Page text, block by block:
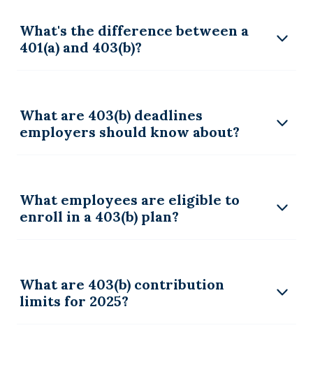
What's the difference between a
401(a) and 403(b)?
What are 403(b) deadlines
employers should know about?
What employees are eligible to
enroll in a 403(b) plan?
What are 403(b) contribution
limits for 2025?